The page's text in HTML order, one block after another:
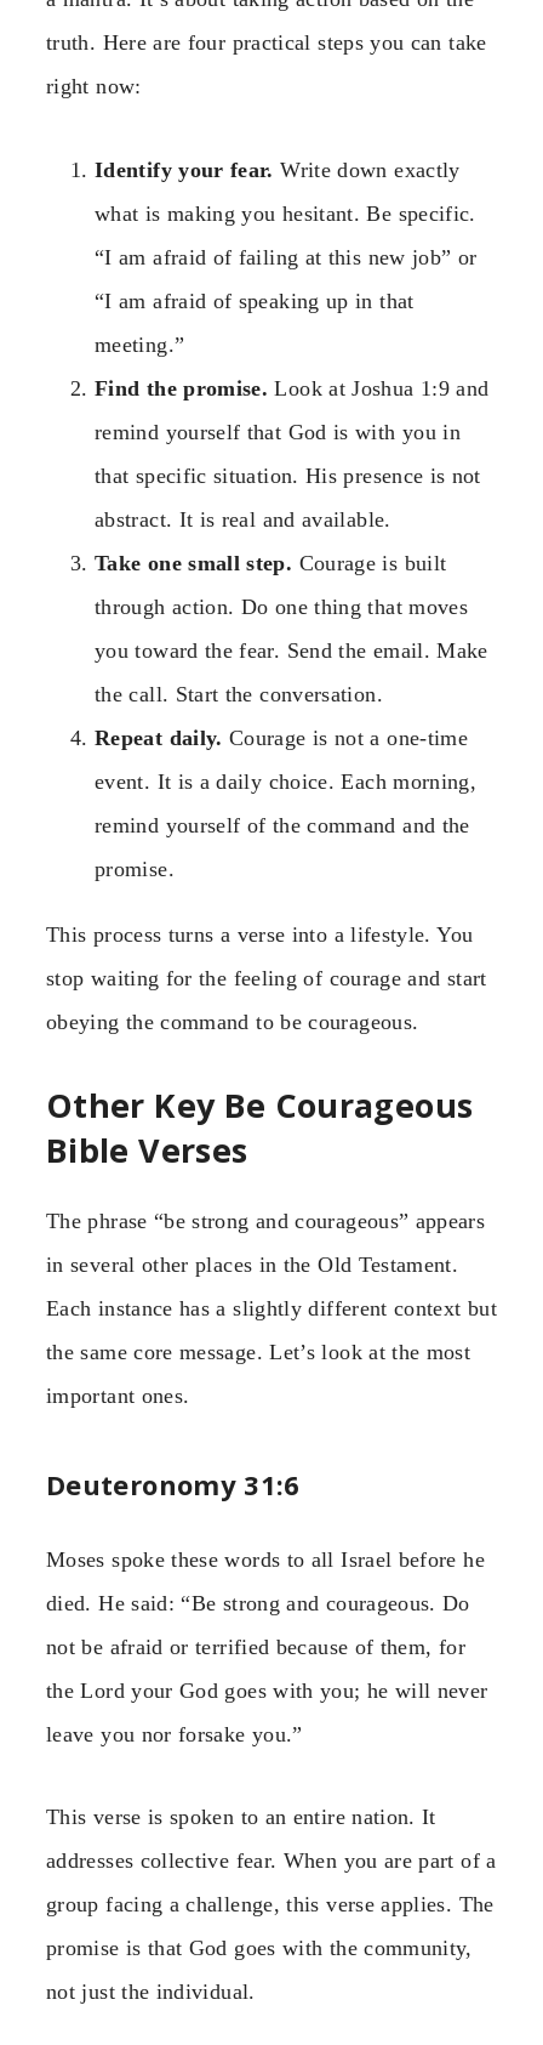
truth. Here are four practical steps you can take
right now:
Identify your fear. Write down exactly
what is making you hesitant. Be specific.
“I am afraid of failing at this new job” or
“I am afraid of speaking up in that
meeting.”
Find the promise. Look at Joshua 1:9 and
remind yourself that God is with you in
that specific situation. His presence is not
abstract. It is real and available.
Take one small step. Courage is built
through action. Do one thing that moves
you toward the fear. Send the email. Make
the call. Start the conversation.
Repeat daily. Courage is not a one-time
event. It is a daily choice. Each morning,
remind yourself of the command and the
promise.
This process turns a verse into a lifestyle. You
stop waiting for the feeling of courage and start
obeying the command to be courageous.
Other Key Be Courageous
Bible Verses
The phrase “be strong and courageous” appears
in several other places in the Old Testament.
Each instance has a slightly different context but
the same core message. Let’s look at the most
important ones.
Deuteronomy 31:6
Moses spoke these words to all Israel before he
died. He said: “Be strong and courageous. Do
not be afraid or terrified because of them, for
the Lord your God goes with you; he will never
leave you nor forsake you.”
This verse is spoken to an entire nation. It
addresses collective fear. When you are part of a
group facing a challenge, this verse applies. The
promise is that God goes with the community,
not just the individual.